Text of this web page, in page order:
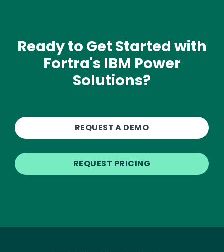
Ready to Get Started with
Fortra's IBM Power
Solutions?
REQUEST A DEMO
REQUEST PRICING